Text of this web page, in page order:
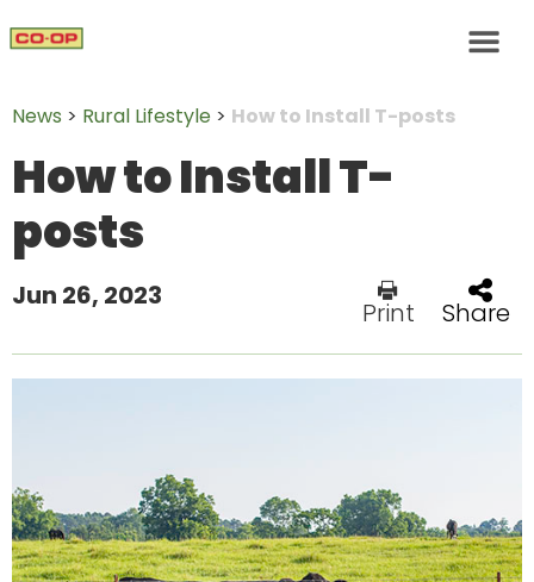
News > Rural Lifestyle > How to Install T-posts
How to Install T-
posts
Jun 26, 2023
Print Share